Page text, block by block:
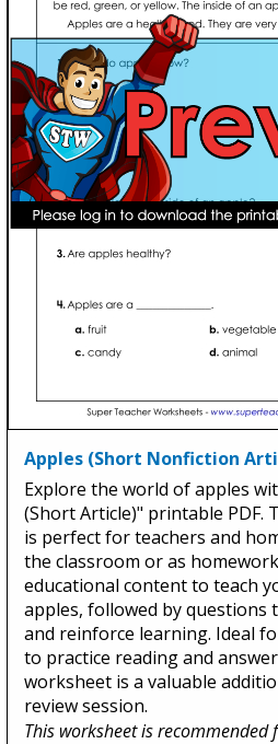
Apples (Short Nonfiction
Explore the world of apples
(Short Article)" printable PDF.
is perfect for teachers and
the classroom or as
educational content to teach
apples, followed by questions
and reinforce learning. Ideal
to practice reading and
worksheet is a valuable
review session.
This worksheet is recommended